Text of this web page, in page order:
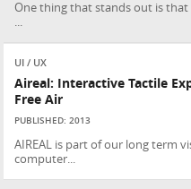
One thing that stands out is that
...
UI / UX
Aireal: Interactive Tactile
Free Air
PUBLISHED: 2013
AIREAL is part of our long term
computer...